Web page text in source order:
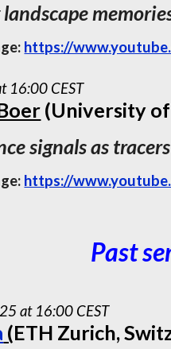
https://
16:00 CEST
(University
signals as
https://
Past
at 16:00 CEST
(ETH Zurich,